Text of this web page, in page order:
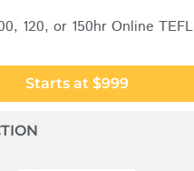
120, or 150hr Online TEFL
Starts at $999